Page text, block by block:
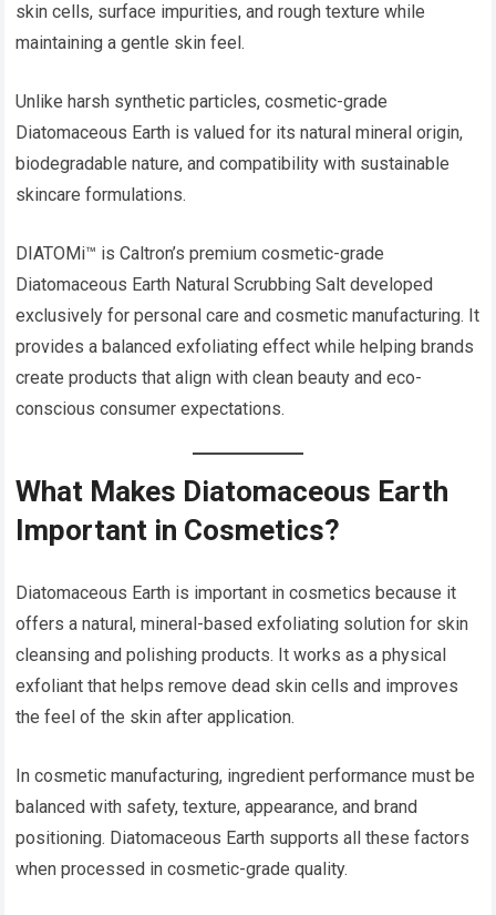
skin cells, surface impurities, and rough texture while
maintaining a gentle skin feel.
Unlike harsh synthetic particles, cosmetic-grade
Diatomaceous Earth is valued for its natural mineral origin,
biodegradable nature, and compatibility with sustainable
skincare formulations.
DIATOMi™ is Caltron’s premium cosmetic-grade
Diatomaceous Earth Natural Scrubbing Salt developed
exclusively for personal care and cosmetic manufacturing. It
provides a balanced exfoliating effect while helping brands
create products that align with clean beauty and eco-
conscious consumer expectations.
What Makes Diatomaceous Earth
Important in Cosmetics?
Diatomaceous Earth is important in cosmetics because it
offers a natural, mineral-based exfoliating solution for skin
cleansing and polishing products. It works as a physical
exfoliant that helps remove dead skin cells and improves
the feel of the skin after application.
In cosmetic manufacturing, ingredient performance must be
balanced with safety, texture, appearance, and brand
positioning. Diatomaceous Earth supports all these factors
when processed in cosmetic-grade quality.